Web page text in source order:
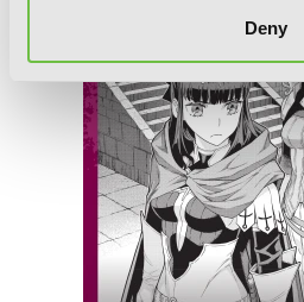
Deny